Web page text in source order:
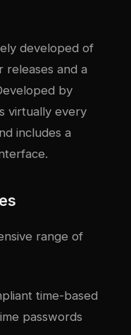
developed of
and a
by
virtually every
includes a
range of
time-based
passwords